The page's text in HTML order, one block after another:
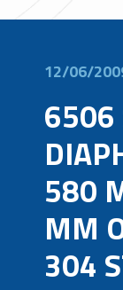
12/06/
6506
580
MM
304